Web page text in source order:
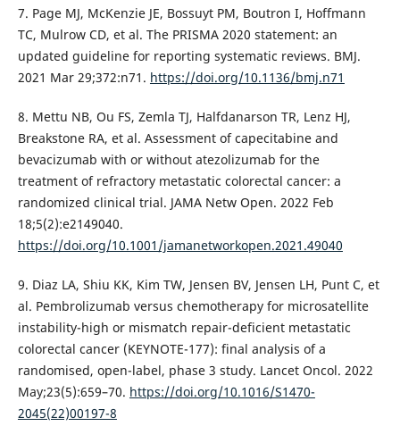
7. Page MJ, McKenzie JE, Bossuyt PM, Boutron I, Hoffmann
TC, Mulrow CD, et al. The PRISMA 2020 statement: an
updated guideline for reporting systematic reviews. BMJ.
2021 Mar 29;372:n71. https://doi.org/10.1136/bmj.n71
8. Mettu NB, Ou FS, Zemla TJ, Halfdanarson TR, Lenz HJ,
Breakstone RA, et al. Assessment of capecitabine and
bevacizumab with or without atezolizumab for the
treatment of refractory metastatic colorectal cancer: a
randomized clinical trial. JAMA Netw Open. 2022 Feb
18;5(2):e2149040.
https://doi.org/10.1001/jamanetworkopen.2021.49040
9. Diaz LA, Shiu KK, Kim TW, Jensen BV, Jensen LH, Punt C, et
al. Pembrolizumab versus chemotherapy for microsatellite
instability-high or mismatch repair-deficient metastatic
colorectal cancer (KEYNOTE-177): final analysis of a
randomised, open-label, phase 3 study. Lancet Oncol. 2022
May;23(5):659–70. https://doi.org/10.1016/S1470-
2045(22)00197-8